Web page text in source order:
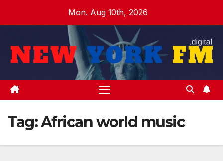
Mon. Aug 10th, 2026
Tag:African world music